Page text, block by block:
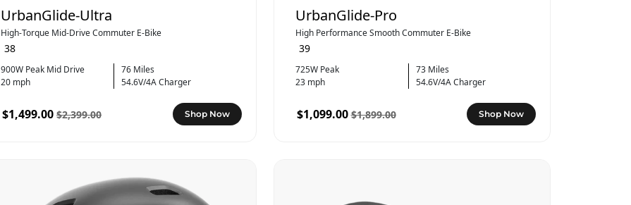
UrbanGlide-Ultra
High‑Torque Mid‑Drive Commuter E-Bike
38
900W Peak Mid Drive
20 mph
76 Miles
54.6V/4A Charger
$1,499.00 $2,399.00 Shop Now
UrbanGlide-Pro
High Performance Smooth Commuter E-Bike
39
725W Peak
23 mph
73 Miles
54.6V/4A Charger
$1,099.00 $1,899.00 Shop Now